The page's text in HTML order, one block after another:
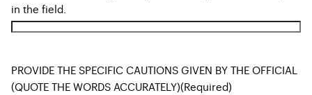
in the field.
PROVIDE THE SPECIFIC CAUTIONS GIVEN BY THE OFFICIAL
(QUOTE THE WORDS ACCURATELY)(Required)